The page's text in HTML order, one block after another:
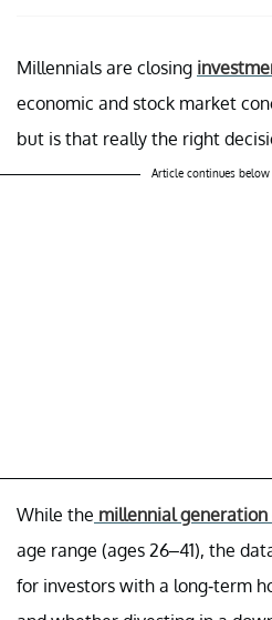
Millennials are closing
economic and stock market
but is that really the right
Article continues
While the millennial generation
age range (ages 26–41), the
for investors with a long-term